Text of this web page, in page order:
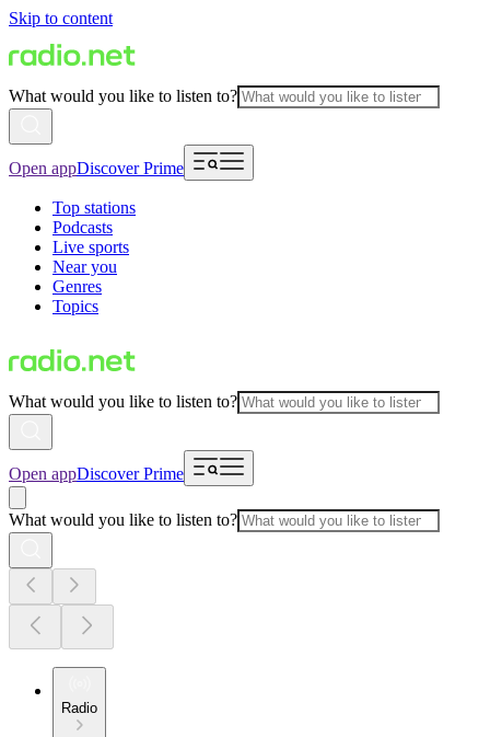
Skip to content
What would you like to listen to?
Open appDiscover Prime
Top stations
Podcasts
Live sports
Near you
Genres
Topics
What would you like to listen to?
Open appDiscover Prime
What would you like to listen to?
Radio